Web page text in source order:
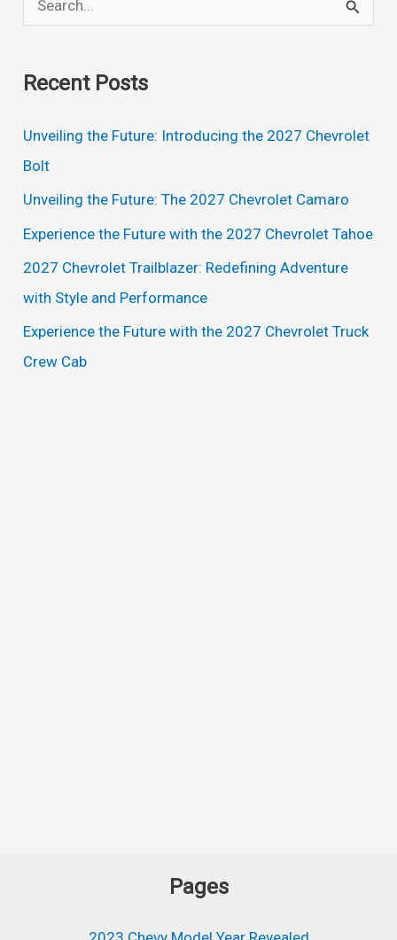
e
r
o
r
:
Recent Posts
Unveiling the Future: Introducing the 2027 Chevrolet
Bolt
Unveiling the Future: The 2027 Chevrolet Camaro
Experience the Future with the 2027 Chevrolet Tahoe
2027 Chevrolet Trailblazer: Redefining Adventure
with Style and Performance
Experience the Future with the 2027 Chevrolet Truck
Crew Cab
Pages